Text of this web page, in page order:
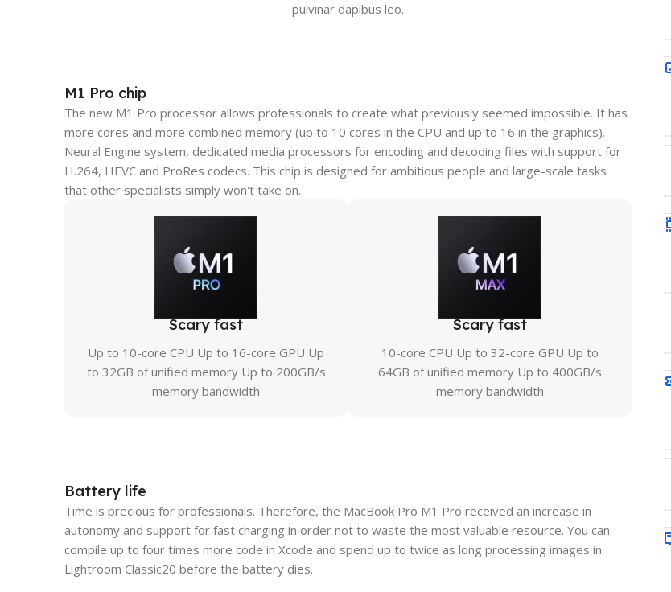
pulvinar dapibus leo.
M1 Pro chip
The new M1 Pro processor allows professionals to create what previously seemed impossible. It has
more cores and more combined memory (up to 10 cores in the CPU and up to 16 in the graphics).
Neural Engine system, dedicated media processors for encoding and decoding files with support for
H.264, HEVC and ProRes codecs. This chip is designed for ambitious people and large-scale tasks
that other specialists simply won't take on.
Scary fast
Up to 10-core CPU Up to 16-core GPU Up
to 32GB of unified memory Up to 200GB/s
memory bandwidth
Scary fast
10-core CPU Up to 32-core GPU Up to
64GB of unified memory Up to 400GB/s
memory bandwidth
Battery life
Time is precious for professionals. Therefore, the MacBook Pro M1 Pro received an increase in
autonomy and support for fast charging in order not to waste the most valuable resource. You can
compile up to four times more code in Xcode and spend up to twice as long processing images in
Lightroom Classic20 before the battery dies.